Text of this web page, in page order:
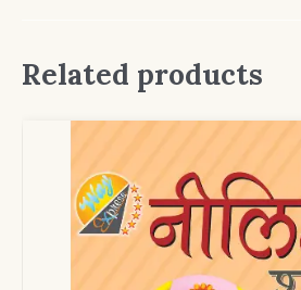
Related products